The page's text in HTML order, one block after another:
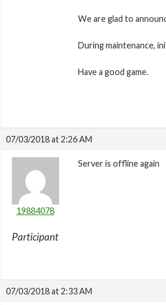
We are glad to
During maintenance,
Have a good game.
07/03/2018 at 2:26 AM
19884078
Participant
Server is offline again
07/03/2018 at 2:33 AM